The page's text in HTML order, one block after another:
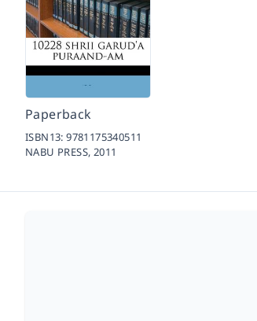
Paperback
ISBN13:9781175340511
NABU PRESS, 2011